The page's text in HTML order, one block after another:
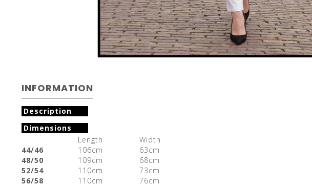
INFORMATION
Description
Dimensions
Length
Width
44/46
106cm
63cm
48/50
109cm
68cm
52/54
110cm
73cm
56/58
110cm
76cm